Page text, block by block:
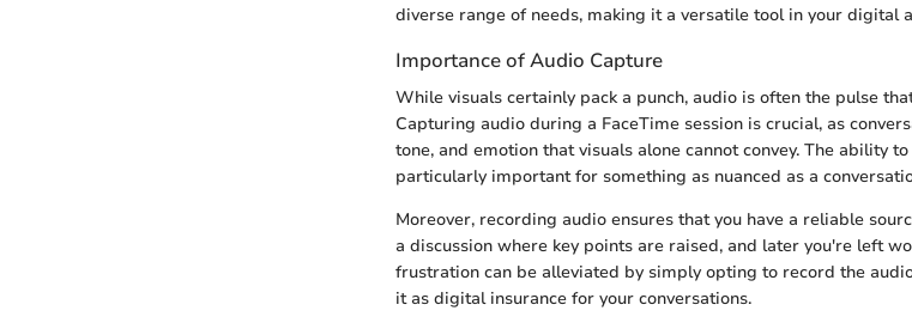
diverse range of needs, making it a versatile tool in your digital
Importance of Audio Capture
While visuals certainly pack a punch, audio is often the pulse
Capturing audio during a FaceTime session is crucial, as
tone, and emotion that visuals alone cannot convey. The ability
particularly important for something as nuanced as a
Moreover, recording audio ensures that you have a reliable
a discussion where key points are raised, and later you're left
frustration can be alleviated by simply opting to record the
it as digital insurance for your conversations.